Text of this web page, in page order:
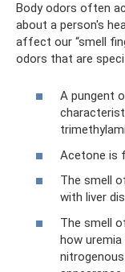
Body odors often
about a person's
affect our “smell
odors that are
A pungent
Acetone is
The smell
with liver
The smell
how